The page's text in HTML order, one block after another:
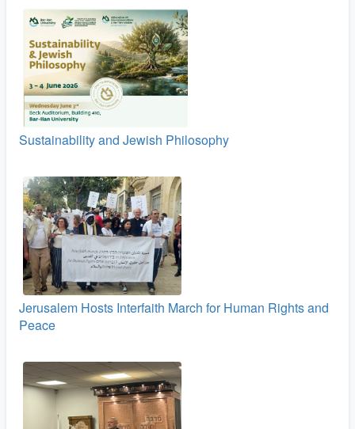
Sustainability and Jewish Philosophy
Jerusalem Hosts Interfaith March for Human Rights and
Peace